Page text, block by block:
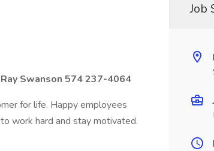
Ray Swanson 574 237-4064
for life. Happy employees
work hard and stay motivated.
Job